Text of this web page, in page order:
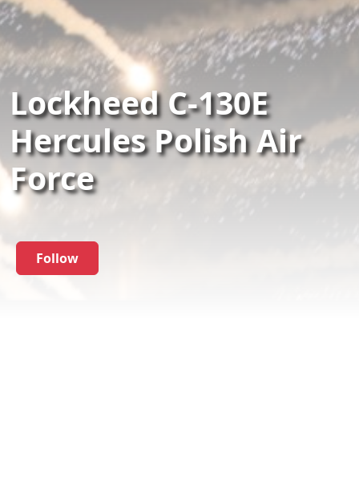
Lockheed C-130E
Hercules Polish Air
Force
Follow